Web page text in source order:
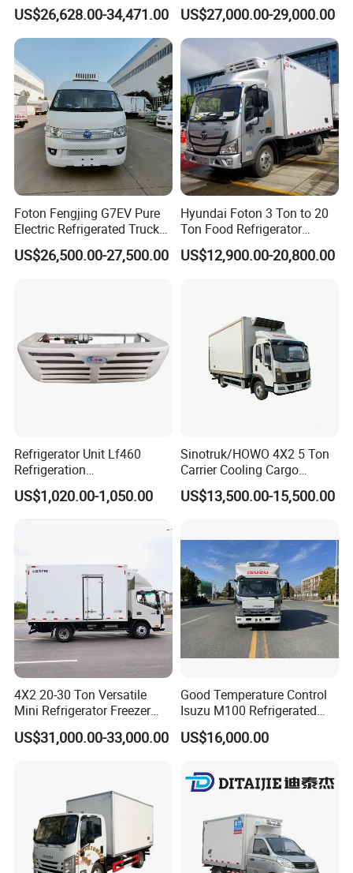
US$26,628.00-34,471.00
Van Box Refrigerated
Freezer Truck for Safe Food
and Medical Transport
US$27,000.00-29,000.00
Foton Fengjing G7EV Pure
Electric Refrigerated Truck
with a Green License Plate
The Price of The Bread
US$26,500.00-27,500.00
Hyundai Foton 3 Ton to 20
Ton Food Refrigerator
Refrigerated Truck Freezer
Truck Cooling Van Truck
US$12,900.00-20,800.00
Refrigerator Unit Lf460
Refrigeration
RV300/380/580
Refrigerated Freezing Unit
Assembly
US$1,020.00-1,050.00
Sinotruk/HOWO 4X2 5 Ton
Carrier Cooling Cargo
Van/Light/Lorry/Food/Reef
er/Freezer/Refrigeration/Ref
US$13,500.00-15,500.00
4X2 20-30 Ton Versatile
Mini Refrigerator Freezer
Truck Mobile Food Truck
Refrigerated Freezer Truck
US$31,000.00-33,000.00
Good Temperature Control
Isuzu M100 Refrigerated
Truck Light Trucks
US$16,000.00